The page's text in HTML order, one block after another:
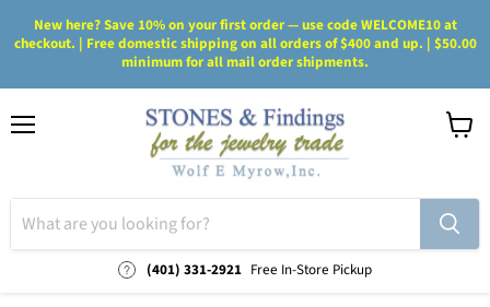
New here? Save 10% on your first order — use code WELCOME10 at
checkout. | Free domestic shipping on all orders of $400 and up. | $50.00
minimum for all mail order shipments.
(401) 331-2921 Free In-Store Pickup